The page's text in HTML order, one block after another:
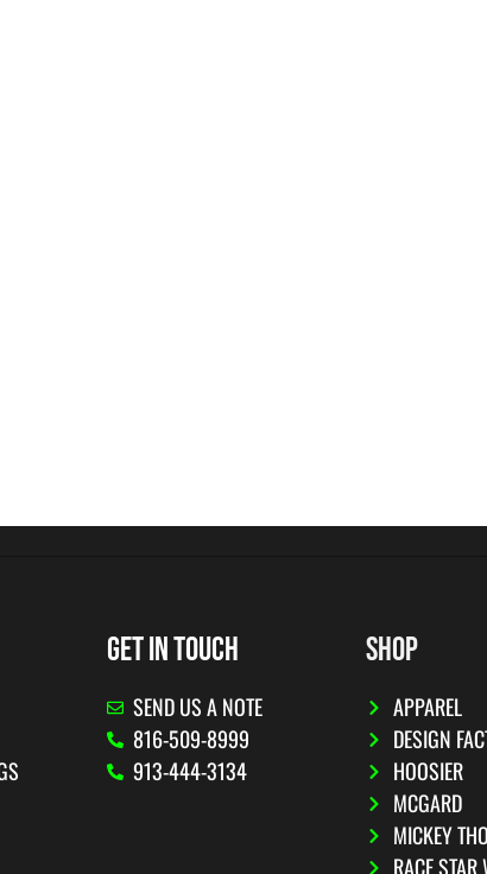
GET IN TOUCH
SEND US A NOTE
816-509-8999
913-444-3134
SHOP
APPAREL
DESIGN
HOOSIER
MCGARD
MICKEY
RACE STAR